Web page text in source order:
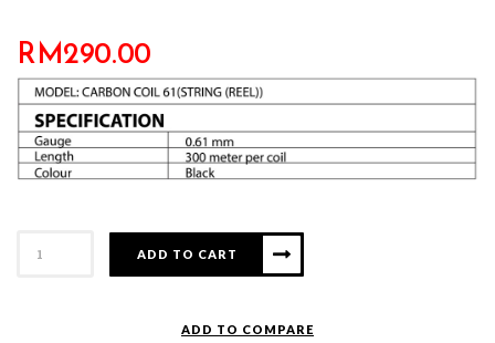
RM290.00
ADD TO CART
ADD TO COMPARE